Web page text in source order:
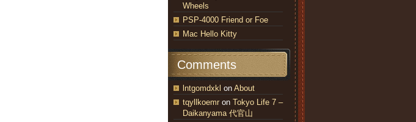
Wheels
PSP-4000 Friend or Foe
Mac Hello Kitty
Comments
lntgomdxkl on About
tqyllkoemr on Tokyo Life 7 –
Daikanyama 代官山